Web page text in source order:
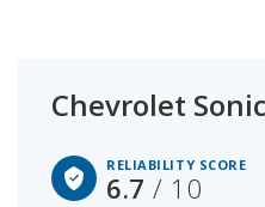
lifespan.
These factors
(hatchback)'s 6.7 out of
Chevrolet
RELIABILITY SCORE
6.7/ 10